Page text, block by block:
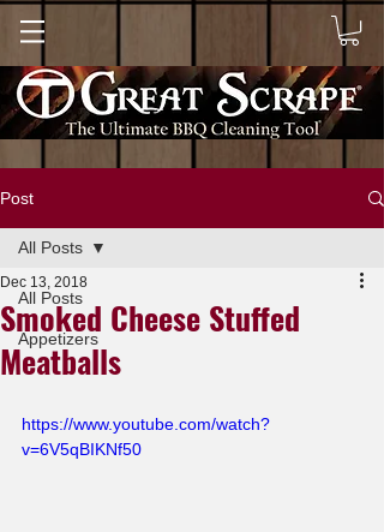
Post
All Posts
Appetizers
All Posts
Smoked Cheese Stuffed
Meatballs
Dec 13, 2018
https://www.youtube.com/watch?
v=6V5qBIKNf50